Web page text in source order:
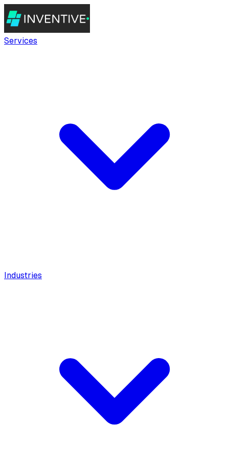
Services
Industries